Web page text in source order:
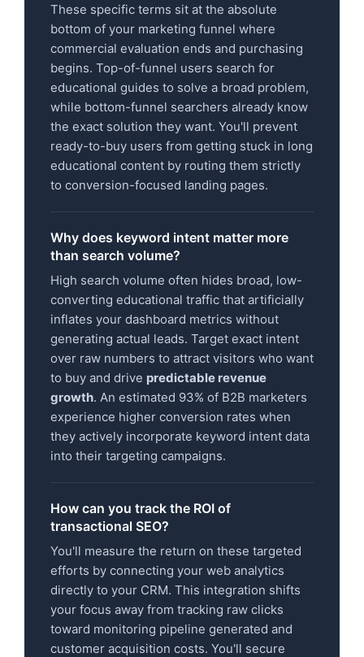
These specific terms sit at the absolute
bottom of your marketing funnel where
commercial evaluation ends and purchasing
begins. Top-of-funnel users search for
educational guides to solve a broad problem,
while bottom-funnel searchers already know
the exact solution they want. You'll prevent
ready-to-buy users from getting stuck in long
educational content by routing them strictly
to conversion-focused landing pages.
Why does keyword intent matter more
than search volume?
High search volume often hides broad, low-
converting educational traffic that artificially
inflates your dashboard metrics without
generating actual leads. Target exact intent
over raw numbers to attract visitors who want
to buy and drive predictable revenue
growth. An estimated 93% of B2B marketers
experience higher conversion rates when
they actively incorporate keyword intent data
into their targeting campaigns.
How can you track the ROI of
transactional SEO?
You'll measure the return on these targeted
efforts by connecting your web analytics
directly to your CRM. This integration shifts
your focus away from tracking raw clicks
toward monitoring pipeline generated and
customer acquisition costs. You'll secure